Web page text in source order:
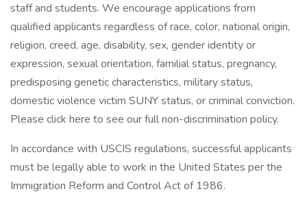
staff and students. We encourage applications from
qualified applicants regardless of race, color, national origin,
religion, creed, age, disability, sex, gender identity or
expression, sexual orientation, familial status, pregnancy,
predisposing genetic characteristics, military status,
domestic violence victim SUNY status, or criminal conviction.
Please click here to see our full non-discrimination policy.
In accordance with USCIS regulations, successful applicants
must be legally able to work in the United States per the
Immigration Reform and Control Act of 1986.